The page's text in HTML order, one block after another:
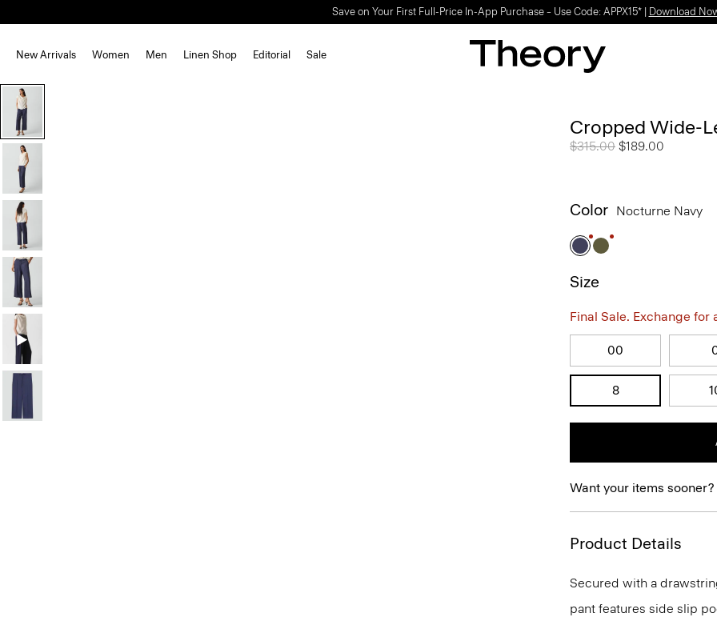
Save on Your First Full-Price In-App Purchase – Use Code: APPX15* | Download
New Arrivals Women Men Linen Shop Editorial Sale
Cropped Wide-
Price reduced from
$315.00 to
$189.00
Color Nocturne Navy
Size
Final Sale. Exchange
00
8
Want your items sooner?
Product Details
Secured with a
pant features side slip